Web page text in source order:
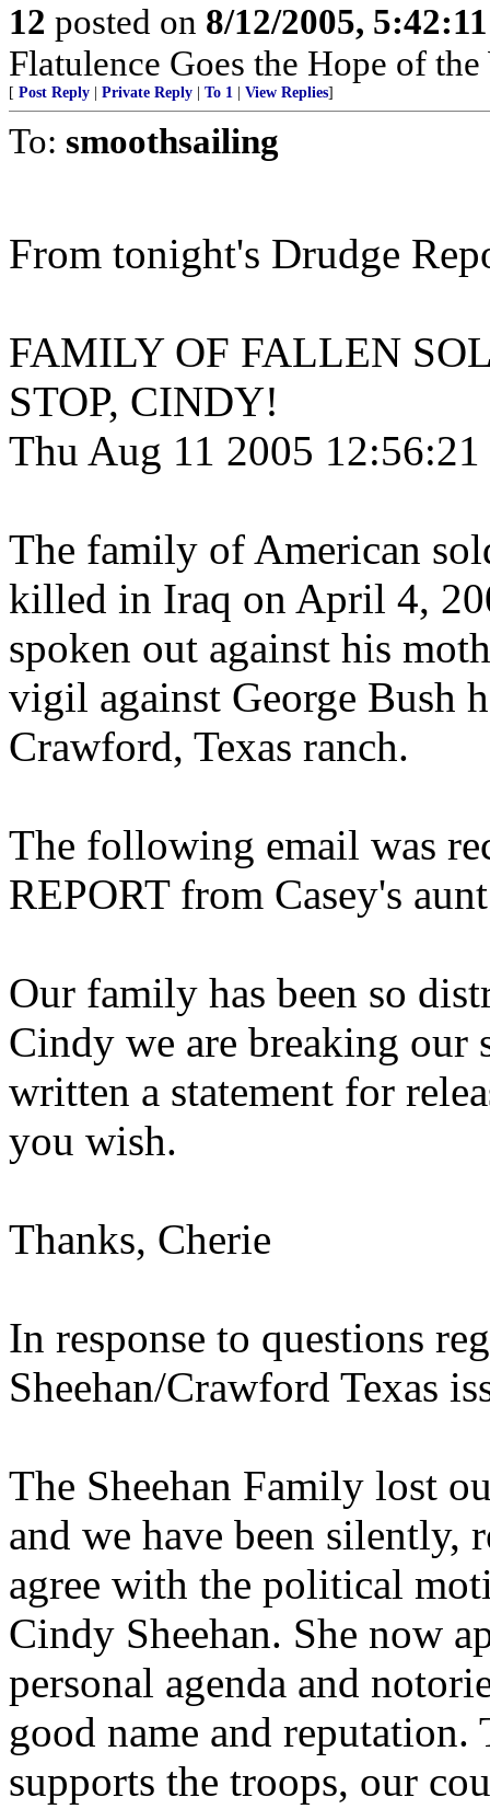
12 posted on 8/12/2005,
Flatulence Goes the Hope of the
[ Post Reply Private Reply To 1 View Replies]
To: smoothsailing
From tonight's Drudge
FAMILY OF FALLEN
STOP, CINDY!
Thu Aug 11 2005
The family of American
killed in Iraq on April 4,
spoken out against his
vigil against George Bush
Crawford, Texas ranch.
The following email was
REPORT from Casey's
Our family has been so
Cindy we are breaking our
written a statement for
you wish.
Thanks, Cherie
In response to questions
Sheehan/Crawford Texas
The Sheehan Family lost
and we have been
agree with the political
Cindy Sheehan. She now
personal agenda and
good name and
supports the troops, our